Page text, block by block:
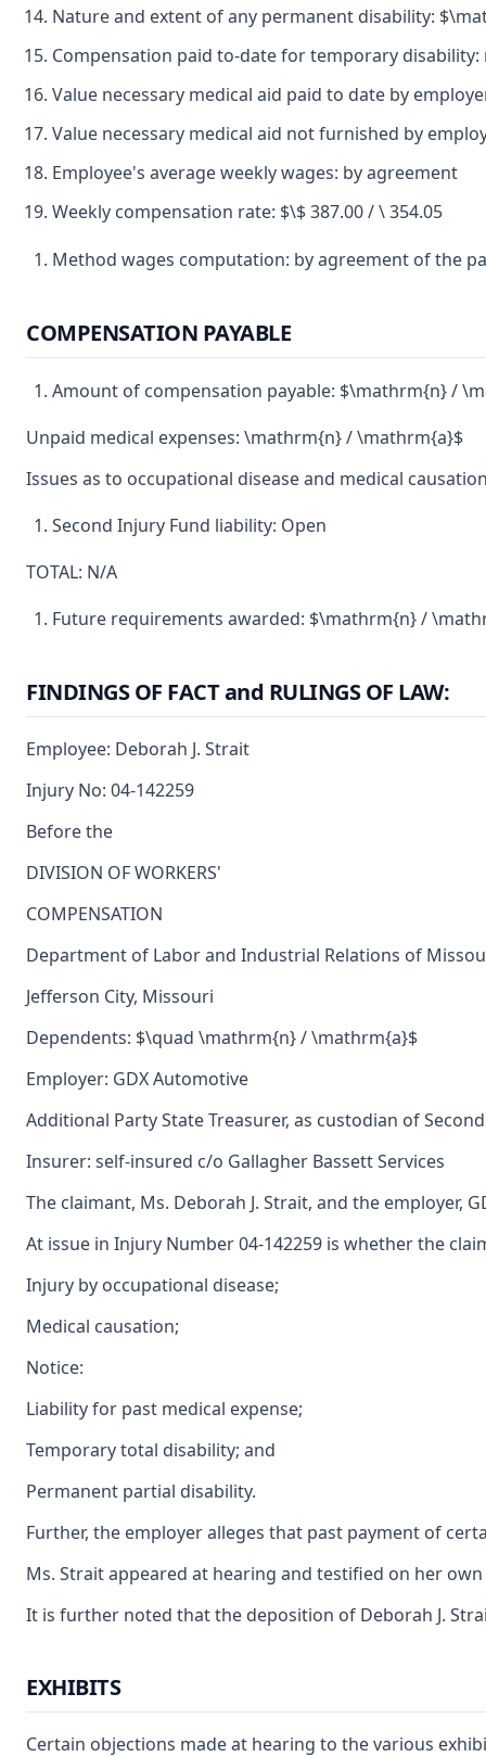
Nature and extent of any permanent disability:
Compensation paid to-date for temporary disability:
Value necessary medical aid paid to date by
Value necessary medical aid not furnished by
Employee's average weekly wages: by agreement
Weekly compensation rate: $\$ 387.00 / \ 354.05
Method wages computation: by agreement of the
COMPENSATION PAYABLE
Amount of compensation payable: $\mathrm{n} /
Unpaid medical expenses: \mathrm{n} / \mathrm{a}$
Issues as to occupational disease and medical
Second Injury Fund liability: Open
TOTAL: N/A
Future requirements awarded: $\mathrm{n} /
FINDINGS OF FACT and RULINGS OF LAW:
Employee: Deborah J. Strait
Injury No: 04-142259
Before the
DIVISION OF WORKERS'
COMPENSATION
Department of Labor and Industrial Relations of
Jefferson City, Missouri
Dependents: $\quad \mathrm{n} / \mathrm{a}$
Employer: GDX Automotive
Additional Party State Treasurer, as custodian of
Insurer: self-insured c/o Gallagher Bassett Services
The claimant, Ms. Deborah J. Strait, and the
At issue in Injury Number 04-142259 is whether the
Injury by occupational disease;
Medical causation;
Notice:
Liability for past medical expense;
Temporary total disability; and
Permanent partial disability.
Further, the employer alleges that past payment of
Ms. Strait appeared at hearing and testified on her
It is further noted that the deposition of Deborah J.
EXHIBITS
Certain objections made at hearing to the various